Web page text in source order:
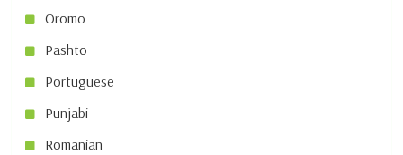
Oromo
Pashto
Portuguese
Punjabi
Romanian